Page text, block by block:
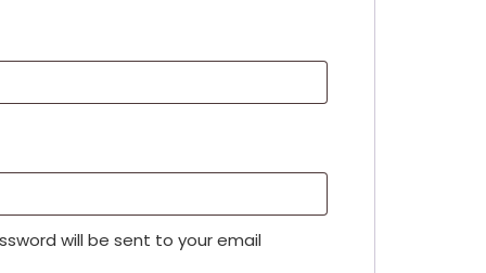
will be sent to your email